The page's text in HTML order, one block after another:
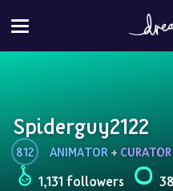
Spiderguy2122
812 ANIMATOR + CURATOR
1,131 followers